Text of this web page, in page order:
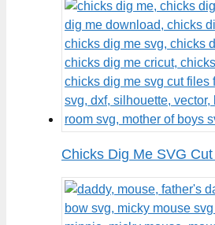
Chicks Dig Me SVG